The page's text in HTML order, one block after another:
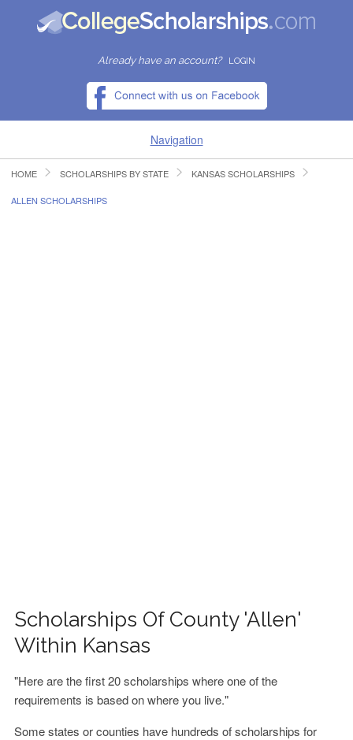
Already have an account? LOGIN
Navigation
HOME
HOME SCHOLARSHIPS BY STATE KANSAS SCHOLARSHIPS
ALLEN SCHOLARSHIPS
Scholarships Of County 'Allen'
Within Kansas
"Here are the first 20 scholarships where one of the
requirements is based on where you live."
Some states or counties have hundreds of scholarships for